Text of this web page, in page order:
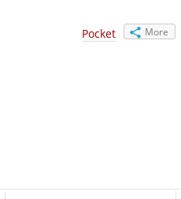
Pocket More